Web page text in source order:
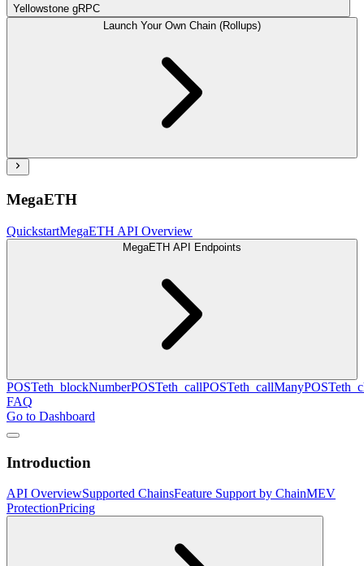
Yellowstone gRPC
Launch Your Own Chain (Rollups)
MegaETH
QuickstartMegaETH API Overview
MegaETH API Endpoints
POSTeth_blockNumberPOSTeth_callPOSTeth_callManyPOST
FAQ
Go to Dashboard
Introduction
API OverviewSupported ChainsFeature Support by ChainMEV
ProtectionPricing